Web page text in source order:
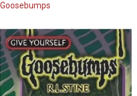
Goosebumps